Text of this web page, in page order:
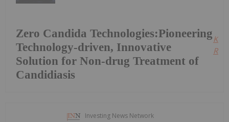
Zero Candida Technologies:Pioneering
Technology-driven, Innovative
Solution for Non-drug Treatment of
Candidiasis
Investing News Network